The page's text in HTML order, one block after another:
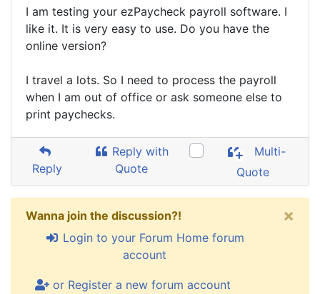
I am testing your ezPaycheck payroll software. I
like it. It is very easy to use. Do you have the
online version?
I travel a lots. So I need to process the payroll
when I am out of office or ask someone else to
print paychecks.
Reply
Reply with
Quote
Multi-
Quote
Wanna join the discussion?!
Login to your Forum Home forum
account
or Register a new forum account
×